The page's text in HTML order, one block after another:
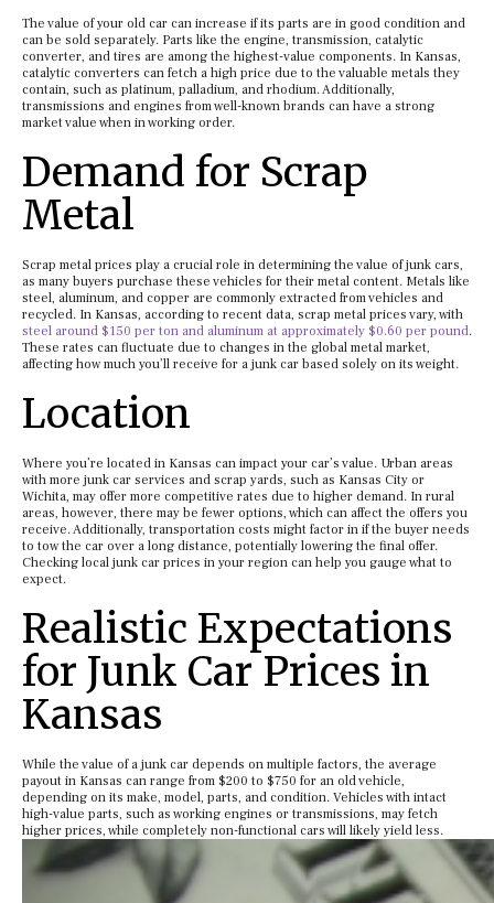
The value of your old car can increase if its parts are in good condition and
can be sold separately. Parts like the engine, transmission, catalytic
converter, and tires are among the highest-value components. In Kansas,
catalytic converters can fetch a high price due to the valuable metals they
contain, such as platinum, palladium, and rhodium. Additionally,
transmissions and engines from well-known brands can have a strong
market value when in working order.
Demand for Scrap
Metal
Scrap metal prices play a crucial role in determining the value of junk cars,
as many buyers purchase these vehicles for their metal content. Metals like
steel, aluminum, and copper are commonly extracted from vehicles and
recycled. In Kansas, according to recent data, scrap metal prices vary, with
steel around $150 per ton and aluminum at approximately $0.60 per pound.
These rates can fluctuate due to changes in the global metal market,
affecting how much you’ll receive for a junk car based solely on its weight.
Location
Where you’re located in Kansas can impact your car’s value. Urban areas
with more junk car services and scrap yards, such as Kansas City or
Wichita, may offer more competitive rates due to higher demand. In rural
areas, however, there may be fewer options, which can affect the offers you
receive. Additionally, transportation costs might factor in if the buyer needs
to tow the car over a long distance, potentially lowering the final offer.
Checking local junk car prices in your region can help you gauge what to
expect.
Realistic Expectations
for Junk Car Prices in
Kansas
While the value of a junk car depends on multiple factors, the average
payout in Kansas can range from $200 to $750 for an old vehicle,
depending on its make, model, parts, and condition. Vehicles with intact
high-value parts, such as working engines or transmissions, may fetch
higher prices, while completely non-functional cars will likely yield less.